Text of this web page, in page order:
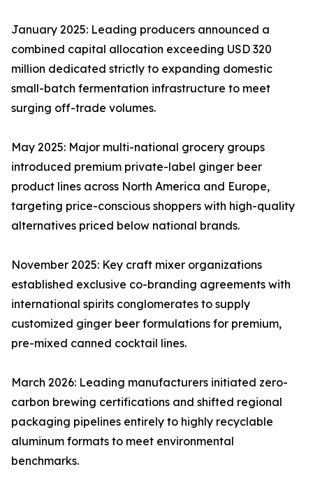
January 2025: Leading producers announced a
combined capital allocation exceeding USD 320
million dedicated strictly to expanding domestic
small-batch fermentation infrastructure to meet
surging off-trade volumes.
May 2025: Major multi-national grocery groups
introduced premium private-label ginger beer
product lines across North America and Europe,
targeting price-conscious shoppers with high-quality
alternatives priced below national brands.
November 2025: Key craft mixer organizations
established exclusive co-branding agreements with
international spirits conglomerates to supply
customized ginger beer formulations for premium,
pre-mixed canned cocktail lines.
March 2026: Leading manufacturers initiated zero-
carbon brewing certifications and shifted regional
packaging pipelines entirely to highly recyclable
aluminum formats to meet environmental
benchmarks.